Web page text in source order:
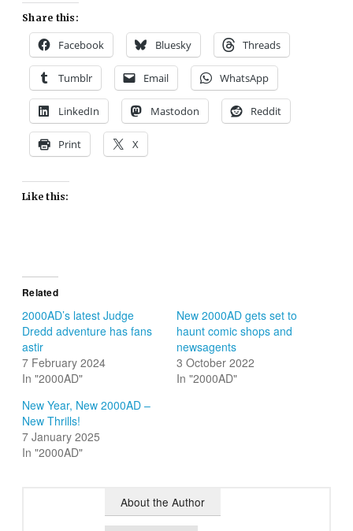
Share this:
Facebook Bluesky Threads
Tumblr Email WhatsApp
LinkedIn Mastodon Reddit
Print X
Like this:
Related
2000AD’s latest Judge
Dredd adventure has fans
astir
7 February 2024
In "2000AD"
New 2000AD gets set to
haunt comic shops and
newsagents
3 October 2022
In "2000AD"
New Year, New 2000AD –
New Thrills!
7 January 2025
In "2000AD"
About the Author